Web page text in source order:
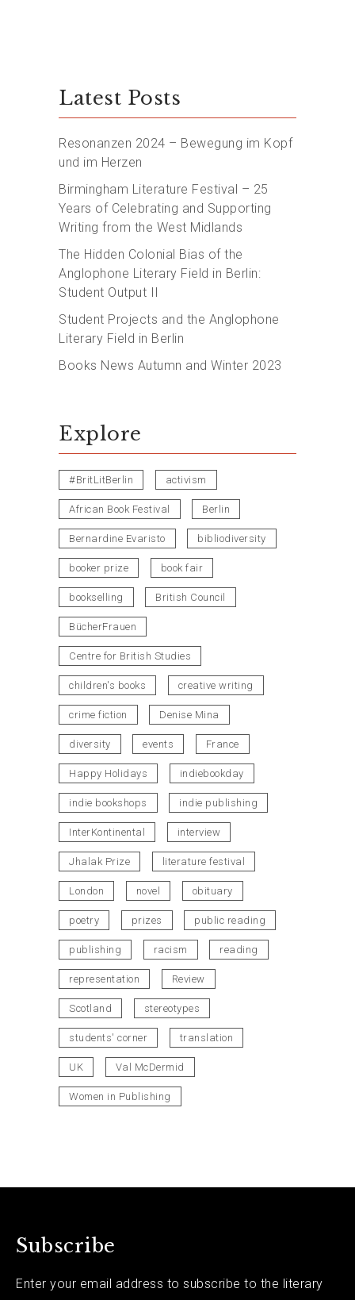
Latest Posts
Resonanzen 2024 – Bewegung im Kopf
und im Herzen
Birmingham Literature Festival – 25
Years of Celebrating and Supporting
Writing from the West Midlands
The Hidden Colonial Bias of the
Anglophone Literary Field in Berlin:
Student Output II
Student Projects and the Anglophone
Literary Field in Berlin
Books News Autumn and Winter 2023
Explore
#BritLitBerlin activism
African Book Festival Berlin
Bernardine Evaristo bibliodiversity
booker prize book fair
bookselling British Council
BücherFrauen
Centre for British Studies
children's books creative writing
crime fiction Denise Mina
diversity events France
Happy Holidays indiebookday
indie bookshops indie publishing
InterKontinental interview
Jhalak Prize literature festival
London novel obituary
poetry prizes public reading
publishing racism reading
representation Review
Scotland stereotypes
students' corner translation
UK Val McDermid
Women in Publishing
Subscribe
Enter your email address to subscribe to the literary